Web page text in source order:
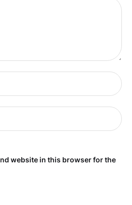
website in this browser for the